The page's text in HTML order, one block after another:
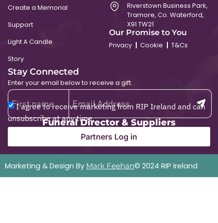
Create a Memorial
Support
Light A Candle
Story
Riverstown Business Park,
Tramore, Co. Waterford,
X91 TW21
Our Promise to You
Privacy
Cookie T&Cs
Stay Connected
Enter your email below to receive a gift.
I agree to receive marketing from RIP Ireland and can
unsubscribe at any time.
Funeral Director & Suppliers
Partners Log in
Marketing & Design By Mark Feehan© 2024 RIP Ireland